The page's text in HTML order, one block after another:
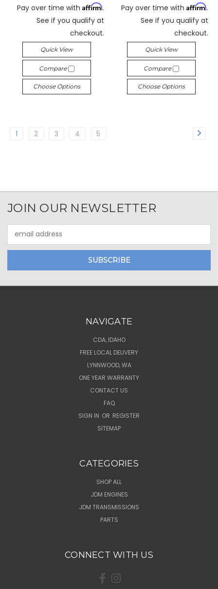
Pay over time with Affirm.
See if you qualify at
checkout.
Quick View
Compare
Choose Options
Pay over time with Affirm.
See if you qualify at
checkout.
Quick View
Compare
Choose Options
1 2 3 4 5
JOIN OUR NEWSLETTER
Address
NAVIGATE
CDA, IDAHO
FREE LOCAL DELIVERY
LYNNWOOD, WA
ONE YEAR WARRANTY
CONTACT US
FAQ
SIGN IN OR REGISTER
SITEMAP
CATEGORIES
SHOP ALL
JDM ENGINES
JDM TRANSMISSIONS
PARTS
CONNECT WITH US